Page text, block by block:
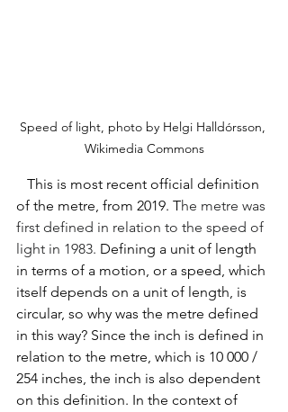
Speed of light, photo by Helgi Halldórsson,
Wikimedia Commons
of the metre, from 2019. The metre was
first defined in relation to the speed of
light in 1983. Defining a unit of length
in terms of a motion, or a speed, which
itself depends on a unit of length, is
circular, so why was the metre defined
in this way? Since the inch is defined in
relation to the metre, which is 10 000 /
254 inches, the inch is also dependent
on this definition. In the context of